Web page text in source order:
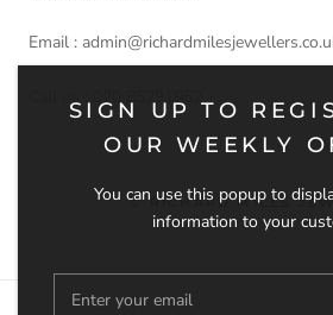
SIGN UP TO
OUR WEEKLY
You can use this popup to
information to your
Email :
© RICHARD MILES